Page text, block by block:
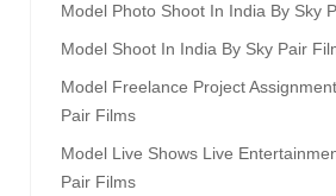
Model Photo Shoot In India By Sky
Model Shoot In India By Sky Pair
Model Freelance Project
Pair Films
Model Live Shows Live
Pair Films